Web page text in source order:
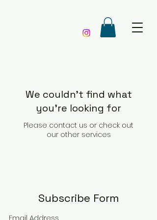
We couldn't find what
you're looking for
Please contact us or check out
our other services
Subscribe Form